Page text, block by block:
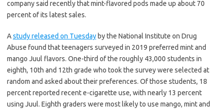
company said recently that mint-flavored pods made up about 70
percent of its latest sales.
Astudy released on Tuesday by the National Institute on Drug
Abuse found that teenagers surveyed in 2019 preferred mint and
mango Juul flavors. One-third of the roughly 43,000 students in
eighth, 10th and 12th grade who took the survey were selected at
random and asked about their preferences. Of those students, 18
percent reported recent e-cigarette use, with nearly 13 percent
using Juul. Eighth graders were most likely to use mango, mint and